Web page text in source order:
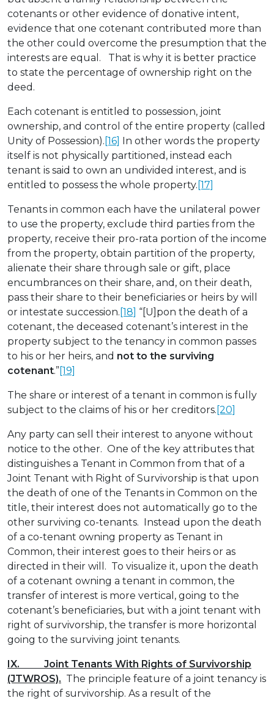
cotenants or other evidence of donative intent,
evidence that one cotenant contributed more than
the other could overcome the presumption that the
interests are equal. That is why it is better practice
to state the percentage of ownership right on the
deed.
Each cotenant is entitled to possession, joint
ownership, and control of the entire property (called
Unity of Possession). [16] In other words the property
itself is not physically partitioned, instead each
tenant is said to own an undivided interest, and is
entitled to possess the whole property. [17]
Tenants in common each have the unilateral power
to use the property, exclude third parties from the
property, receive their pro-rata portion of the income
from the property, obtain partition of the property,
alienate their share through sale or gift, place
encumbrances on their share, and, on their death,
pass their share to their beneficiaries or heirs by will
or intestate succession. [18] “[U]pon the death of a
cotenant, the deceased cotenant’s interest in the
property subject to the tenancy in common passes
to his or her heirs, and not to the surviving
cotenant.” [19]
The share or interest of a tenant in common is fully
subject to the claims of his or her creditors. [20]
Any party can sell their interest to anyone without
notice to the other. One of the key attributes that
distinguishes a Tenant in Common from that of a
Joint Tenant with Right of Survivorship is that upon
the death of one of the Tenants in Common on the
title, their interest does not automatically go to the
other surviving co-tenants. Instead upon the death
of a co-tenant owning property as Tenant in
Common, their interest goes to their heirs or as
directed in their will. To visualize it, upon the death
of a cotenant owning a tenant in common, the
transfer of interest is more vertical, going to the
cotenant’s beneficiaries, but with a joint tenant with
right of survivorship, the transfer is more horizontal
going to the surviving joint tenants.
IX. Joint Tenants With Rights of Survivorship
(JTWROS). The principle feature of a joint tenancy is
the right of survivorship. As a result of the